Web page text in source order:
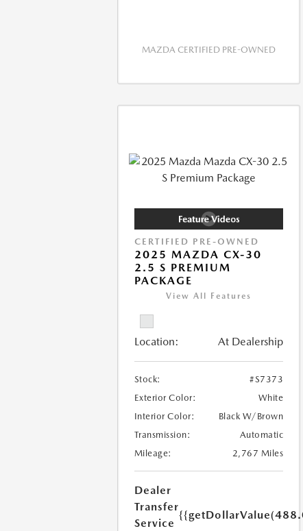
MAZDA CERTIFIED PRE-OWNED
CERTIFIED PRE-OWNED
2025 MAZDA CX-30
2.5 S PREMIUM
PACKAGE
View All Features
Location: At Dealership
Stock:
#S7373
Exterior Color:
White
Interior Color:
Black W/Brown
Transmission:
Automatic
Mileage:
2,767 Miles
Dealer
Transfer
Service